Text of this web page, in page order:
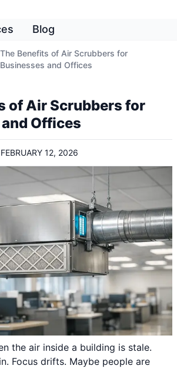
Blog
The Benefits of Air Scrubbers for
Businesses and Offices
of Air Scrubbers for
Offices
FEBRUARY 12, 2026
the air inside a building is stale.
Focus drifts. Maybe people are